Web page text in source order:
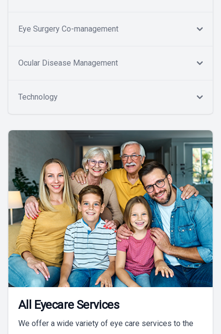
Eye Surgery Co-management
Ocular Disease Management
Technology
All Eyecare Services
We offer a wide variety of eye care services to the